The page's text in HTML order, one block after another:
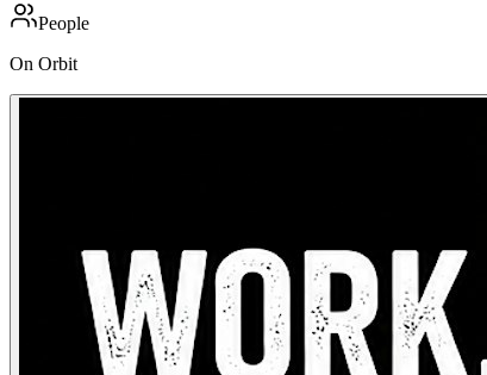
People
On Orbit